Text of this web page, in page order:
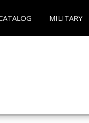
MILITARY